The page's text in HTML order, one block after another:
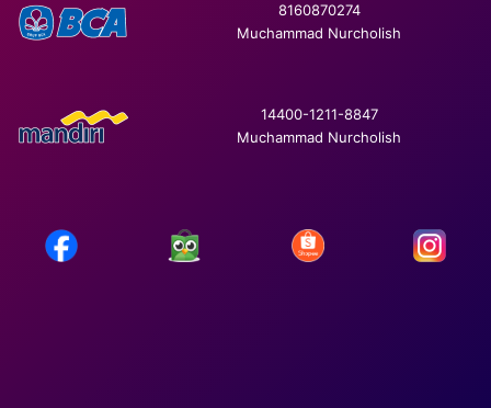
8160870274
Muchammad Nurcholish
14400-1211-8847
Muchammad Nurcholish